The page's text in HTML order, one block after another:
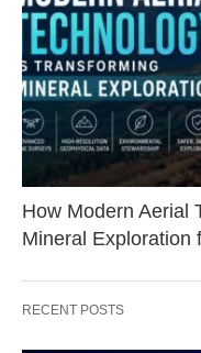
How Modern Aerial
Mineral Exploration
RECENT POSTS